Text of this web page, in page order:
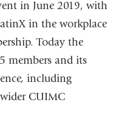
in June 2019, with
in the workplace
Today the
members and its
including
CUIMC